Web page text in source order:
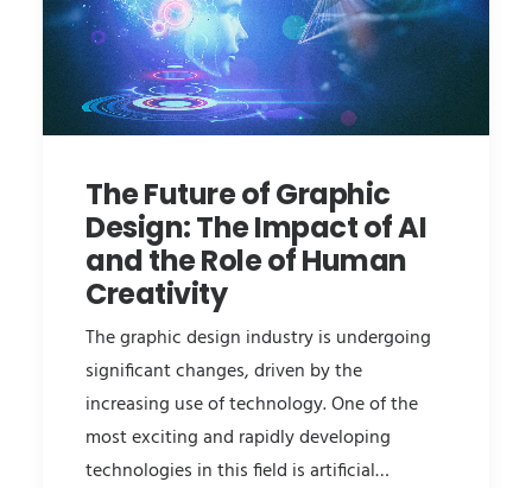
The Future of Graphic
Design: The Impact of AI
and the Role of Human
Creativity
The graphic design industry is undergoing
significant changes, driven by the
increasing use of technology. One of the
most exciting and rapidly developing
technologies in this field is artificial…